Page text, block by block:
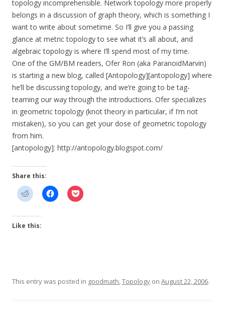
topology incomprehensible. Network topology more properly
belongs in a discussion of graph theory, which is something I
want to write about sometime. So I’ll give you a passing
glance at metric topology to see what it’s all about, and
algebraic topology is where I’ll spend most of my time.
One of the GM/BM readers, Ofer Ron (aka ParanoidMarvin)
is starting a new blog, called [Antopology][antopology] where
he’ll be discussing topology, and we’re going to be tag-
teaming our way through the introductions. Ofer specializes
in geometric topology (knot theory in particular, if I’m not
mistaken), so you can get your dose of geometric topology
from him.
[antopology]: http://antopology.blogspot.com/
Share this:
Like this:
This entry was posted in goodmath,Topology on August 22, 2006.